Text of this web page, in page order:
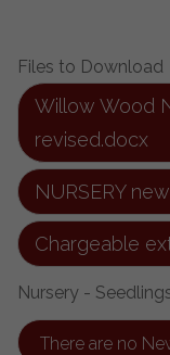
Files to Download
Willow Wood
revised.docx
NURSERY
Chargeable
Nursery -
There are no